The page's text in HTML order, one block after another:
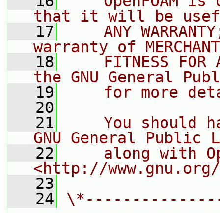
that it will be
   17
ANY
warranty of
   18
FITNESS FOR
the GNU General
   19
for more
   20
   21
You should
GNU General Public
   22
along with
<http://
   23
   24